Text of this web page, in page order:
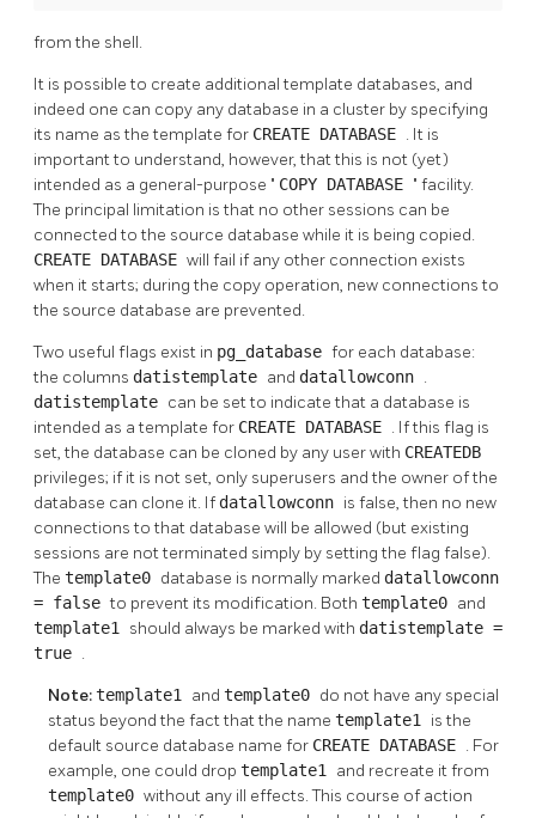
from the shell.
It is possible to create additional template databases, and
indeed one can copy any database in a cluster by specifying
its name as the template for CREATE DATABASE . It is
important to understand, however, that this is not (yet)
intended as a general-purpose " COPY DATABASE " facility.
The principal limitation is that no other sessions can be
connected to the source database while it is being copied.
CREATE DATABASE will fail if any other connection exists
when it starts; during the copy operation, new connections to
the source database are prevented.
Two useful flags exist in pg_database for each database:
the columns datistemplate and datallowconn .
datistemplate can be set to indicate that a database is
intended as a template for CREATE DATABASE . If this flag is
set, the database can be cloned by any user with CREATEDB
privileges; if it is not set, only superusers and the owner of the
database can clone it. If datallowconn is false, then no new
connections to that database will be allowed (but existing
sessions are not terminated simply by setting the flag false).
The template0 database is normally marked datallowconn
= falseto prevent its modification. Both template0 and
template1 should always be marked with datistemplate =
true .
Note:template1 and template0 do not have any special
status beyond the fact that the name template1 is the
default source database name for CREATE DATABASE . For
example, one could drop template1 and recreate it from
template0 without any ill effects. This course of action